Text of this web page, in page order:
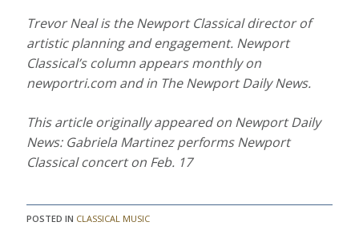
Trevor Neal is the Newport Classical director of
artistic planning and engagement. Newport
Classical’s column appears monthly on
newportri.com and in The Newport Daily News.
This article originally appeared on Newport Daily
News: Gabriela Martinez performs Newport
Classical concert on Feb. 17
POSTED IN CLASSICAL MUSIC